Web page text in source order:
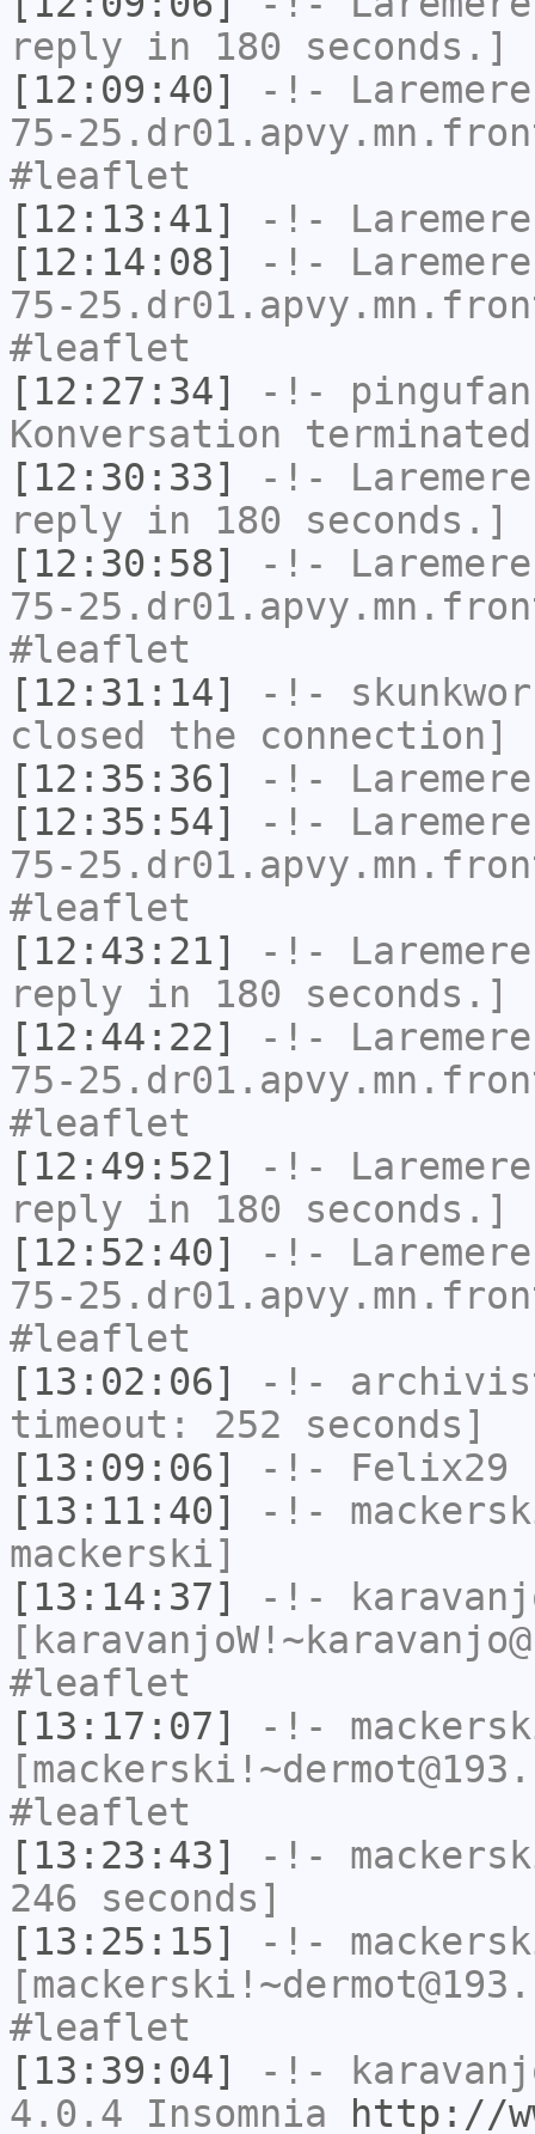
reply in 180 seconds.]
[12:09:40]
-!- Laremere
75-
#leaflet
[12:13:41]
-!- Laremere
[12:14:08]
-!- Laremere
75-
#leaflet
[12:27:34]
-!- pingufan
Konversation
[12:30:33]
-!- Laremere
reply in 180 seconds.]
[12:30:58]
-!- Laremere
75-
#leaflet
[12:31:14]
-!-
closed the connection]
[12:35:36]
-!- Laremere
[12:35:54]
-!- Laremere
75-
#leaflet
[12:43:21]
-!- Laremere
reply in 180 seconds.]
[12:44:22]
-!- Laremere
75-
#leaflet
[12:49:52]
-!- Laremere
reply in 180 seconds.]
[12:52:40]
-!- Laremere
75-
#leaflet
[13:02:06]
-!-
timeout: 252 seconds]
[13:09:06]
-!- Felix29
[13:11:40]
-!-
mackerski]
[13:14:37]
-!-
#leaflet
[13:17:07]
-!-
#leaflet
[13:23:43]
-!-
246 seconds]
[13:25:15]
-!-
#leaflet
[13:39:04]
-!-
4.0.4 Insomnia
http://